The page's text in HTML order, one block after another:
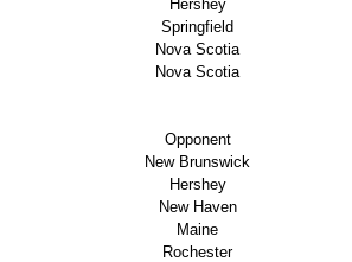
Hershey
Springfield
Nova Scotia
Nova Scotia
Opponent
New Brunswick
Hershey
New Haven
Maine
Rochester